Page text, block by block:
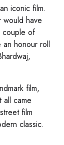
iconic film.
have
couple of
an honour roll
film,
all came
film
classic.